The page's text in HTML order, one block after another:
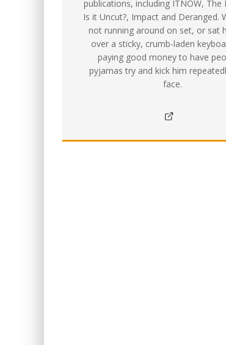
publications, including ITNOW, The
Is it Uncut?, Impact and Deranged.
not running around on set, or sat
over a sticky, crumb-laden
paying good money to have
pyjamas try and kick him
face.